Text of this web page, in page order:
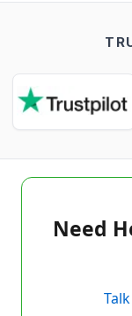
Need